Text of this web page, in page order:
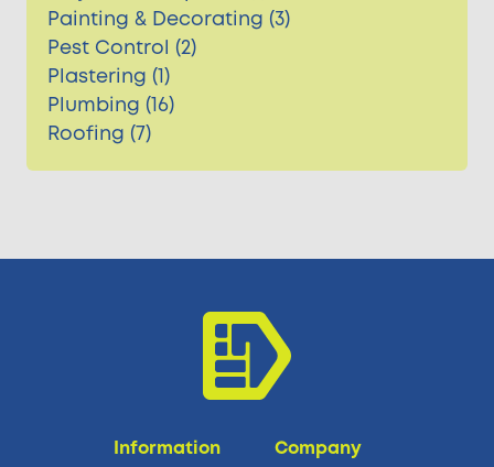
Painting & Decorating (3)
Pest Control (2)
Plastering (1)
Plumbing (16)
Roofing (7)
Information
Company